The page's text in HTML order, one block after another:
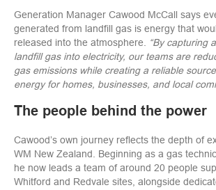
Generation Manager Cawood McCall says
generated from landfill gas is energy that
released into the atmosphere.
“By capturing
landfill gas into electricity, our teams are
gas emissions while creating a reliable
energy for homes, businesses, and local
The people behind the power
Cawood’s own journey reflects the depth of
WM New Zealand. Beginning as a gas
he now leads a team of around 20 people
Whitford and Redvale sites, alongside